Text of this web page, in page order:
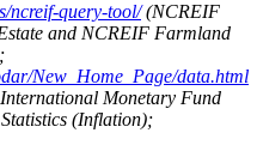
ncreif-query-tool/(NCREIF
and NCREIF Farmland
New_Home_Page/data.html
Monetary Fund
(Inflation);